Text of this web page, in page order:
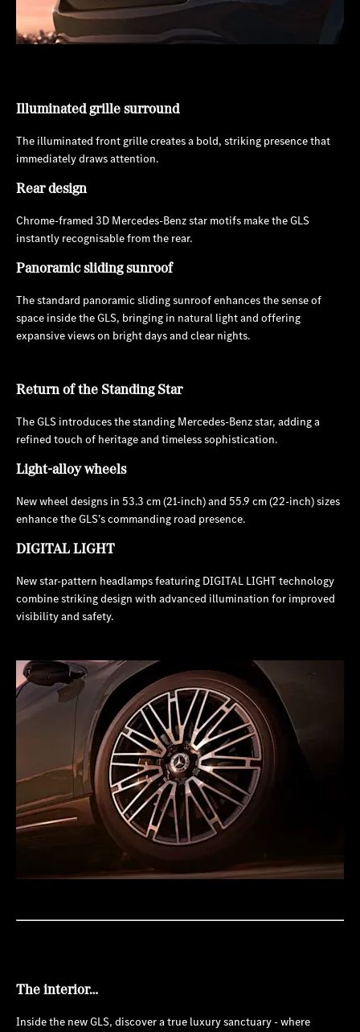
Illuminated grille surround
The illuminated front grille creates a bold, striking presence that
immediately draws attention.
Rear design
Chrome-framed 3D Mercedes-Benz star motifs make the GLS
instantly recognisable from the rear.
Panoramic sliding sunroof
The standard panoramic sliding sunroof enhances the sense of
space inside the GLS, bringing in natural light and offering
expansive views on bright days and clear nights.
Return of the Standing Star
The GLS introduces the standing Mercedes-Benz star, adding a
refined touch of heritage and timeless sophistication.
Light-alloy wheels
New wheel designs in 53.3 cm (21-inch) and 55.9 cm (22-inch) sizes
enhance the GLS’s commanding road presence.
DIGITAL LIGHT
New star-pattern headlamps featuring DIGITAL LIGHT technology
combine striking design with advanced illumination for improved
visibility and safety.
The interior…
Inside the new GLS, discover a true luxury sanctuary - where